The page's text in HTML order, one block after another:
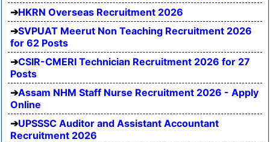
HKRN Overseas Recruitment 2026
SVPUAT Meerut Non Teaching Recruitment 2026
for 62 Posts
CSIR-CMERI Technician Recruitment 2026 for 27
Posts
Assam NHM Staff Nurse Recruitment 2026 - Apply
Online
UPSSSC Auditor and Assistant Accountant
Recruitment 2026